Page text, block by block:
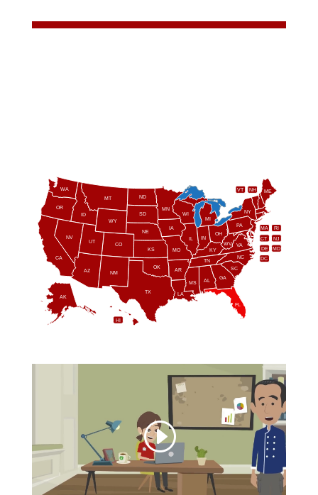
AL
AK
AZ AR
CA
CO
CT
DE
FL
GA
HI
ID
IL IN
IA
KS KY
LA
ME
MD
MA
MI
MN
MS
MO
MT
NE
NV
NH
NJ
NM
NY
NC
ND
OH
OK
OR
PA RI
SC
SD
TN
TX
UT
VT
VA
WA
WV
WI
WY
DC